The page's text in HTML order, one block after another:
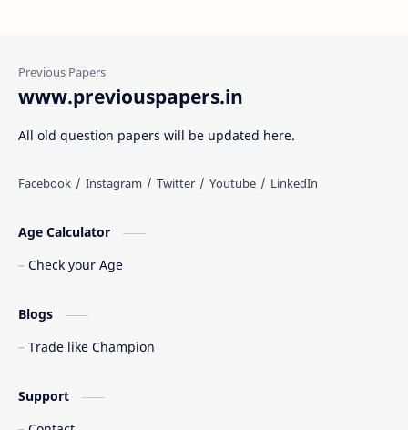
www.previouspapers.in
All old question papers will be updated here.
Age Calculator
Check your Age
Blogs
Trade like Champion
Support